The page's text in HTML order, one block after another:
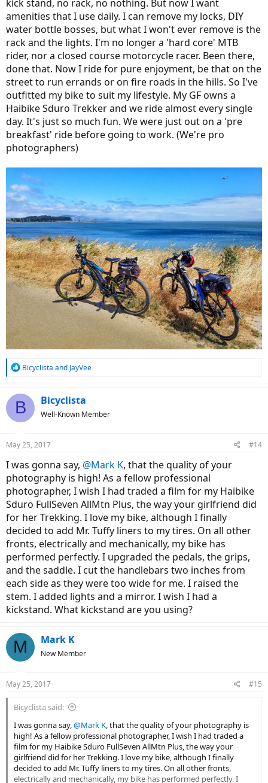
kick stand, no rack, no nothing. But now I want
amenities that I use daily. I can remove my locks, DIY
water bottle bosses, but what I won't ever remove is the
rack and the lights. I'm no longer a 'hard core' MTB
rider, nor a closed course motorcycle racer. Been there,
done that. Now I ride for pure enjoyment, be that on the
street to run errands or on fire roads in the hills. So I've
outfitted my bike to suit my lifestyle. My GF owns a
Haibike Sduro Trekker and we ride almost every single
day. It's just so much fun. We were just out on a 'pre
breakfast' ride before going to work. (We're pro
photographers)
R
c
t
s
Bicyclista and JayVee
B Bicyclista
Well-Known Member
May 25, 2017 #14
I was gonna say, @Mark K, that the quality of your
photography is high! As a fellow professional
photographer, I wish I had traded a film for my Haibike
Sduro FullSeven AllMtn Plus, the way your girlfriend did
for her Trekking. I love my bike, although I finally
decided to add Mr. Tuffy liners to my tires. On all other
fronts, electrically and mechanically, my bike has
performed perfectly. I upgraded the pedals, the grips,
and the saddle. I cut the handlebars two inches from
each side as they were too wide for me. I raised the
stem. I added lights and a mirror. I wish I had a
kickstand. What kickstand are you using?
M Mark K
New Member
May 25, 2017 #15
Bicyclista said:
I was gonna say,@Mark K, that the quality of your photography is
high! As a fellow professional photographer, I wish I had traded a
film for my Haibike Sduro FullSeven AllMtn Plus, the way your
girlfriend did for her Trekking. I love my bike, although I finally
decided to add Mr. Tuffy liners to my tires. On all other fronts,
electrically and mechanically, my bike has performed perfectly. I